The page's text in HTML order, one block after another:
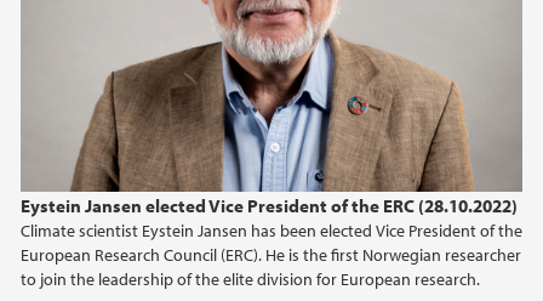
Eystein Jansen elected Vice President of the ERC (28.10.2022)
Climate scientist Eystein Jansen has been elected Vice President of the
European Research Council (ERC). He is the first Norwegian researcher
to join the leadership of the elite division for European research.
2024
2023
2022
2021
2020